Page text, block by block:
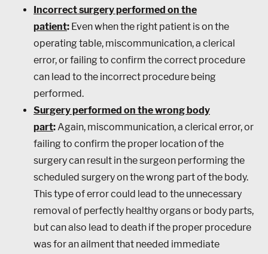
Incorrect surgery performed on the
patient: Even when the right patient is on the
operating table, miscommunication, a clerical
error, or failing to confirm the correct procedure
can lead to the incorrect procedure being
performed.
Surgery performed on the wrong body
part:Again, miscommunication, a clerical error, or
failing to confirm the proper location of the
surgery can result in the surgeon performing the
scheduled surgery on the wrong part of the body.
This type of error could lead to the unnecessary
removal of perfectly healthy organs or body parts,
but can also lead to death if the proper procedure
was for an ailment that needed immediate